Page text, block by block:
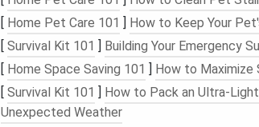
Neglecting to clean up your digitalspace
browsers might expose you to
clutter ‑free digitalspace , you are also
Proven Strategies
[ Home Pet Care 101 ] How to Keep Your
[ Survival Kit 101 ] Building Your Emergency
[ Home Space Saving 101 ] How to Maximize
[ Survival Kit 101 ] How to Pack an
Unexpected Weather